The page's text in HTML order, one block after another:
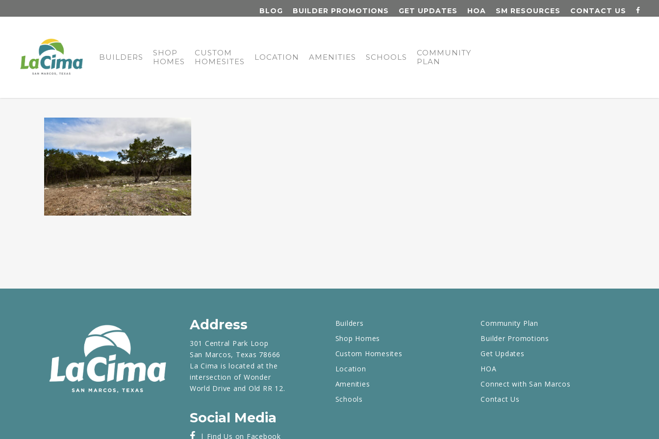
BLOG BUILDER PROMOTIONS GET UPDATES HOA SM RESOURCES CONTACT US
BUILDERS
SHOP
HOMES
CUSTOM
HOMESITES
LOCATION AMENITIES SCHOOLS
COMMUNITY
PLAN
Address
301 Central Park Loop
San Marcos, Texas 78666
La Cima is located at the
intersection of Wonder
World Drive and Old RR 12.
Social Media
| Find Us on Facebook
Builders
Shop Homes
Custom Homesites
Location
Amenities
Schools
Community Plan
Builder Promotions
Get Updates
HOA
Connect with San Marcos
Contact Us